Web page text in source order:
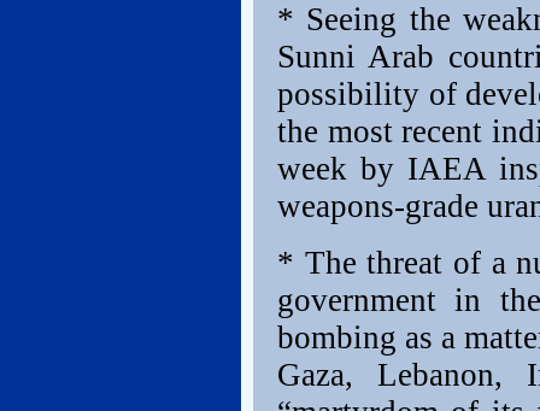
* Seeing the
Sunni Arab
possibility of
the most recent
week by IAEA
weapons-grade
* The threat of a
government in
bombing as a
Gaza, Lebanon,